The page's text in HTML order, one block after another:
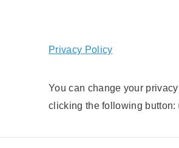
Privacy Policy
You can change your
clicking the following button: